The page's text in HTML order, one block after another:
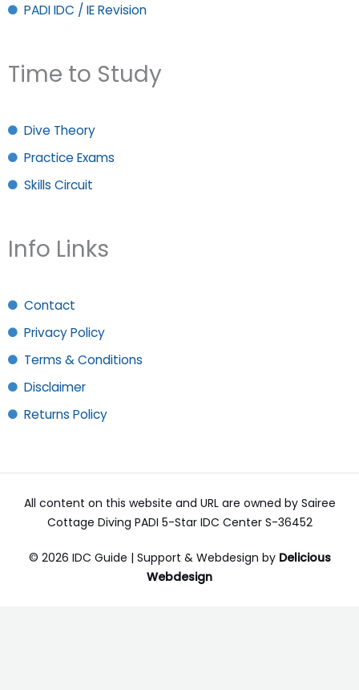
PADI IDC / IE Revision
Time to Study
Dive Theory
Practice Exams
Skills Circuit
Info Links
Contact
Privacy Policy
Terms & Conditions
Disclaimer
Returns Policy
All content on this website and URL are owned by Sairee
Cottage Diving PADI 5-Star IDC Center S-36452
© 2026 IDC Guide | Support & Webdesign by Delicious
Webdesign